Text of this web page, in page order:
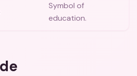
Symbol of
education.